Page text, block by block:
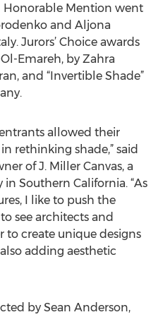
Mention went
and Aljona
Jurors’ Choice awards
Emareh, by Zahra
and “Invertible Shade”
allowed their
rethinking shade,” said
of J. Miller Canvas, a
Southern California. “As
I like to push the
see architects and
to create unique designs
adding aesthetic
by Sean Anderson,